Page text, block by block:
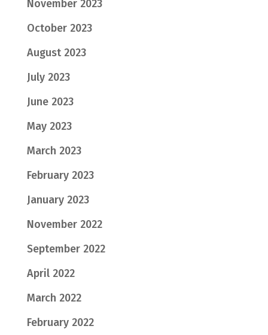
November 2023
October 2023
August 2023
July 2023
June 2023
May 2023
March 2023
February 2023
January 2023
November 2022
September 2022
April 2022
March 2022
February 2022